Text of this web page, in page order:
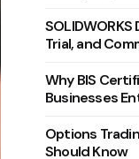
Trial, and
Why BIS
Businesses
Options
Should Know